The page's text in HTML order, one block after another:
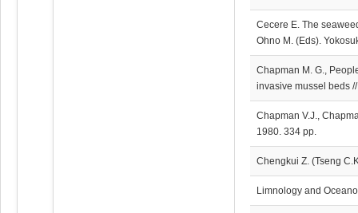
Cecere E. The
Ohno M. (Eds).
Chapman M. G.,
invasive mussel beds
Chapman V.J.,
1980. 334 pp.
Chengkui Z. (Tseng
Limnology and